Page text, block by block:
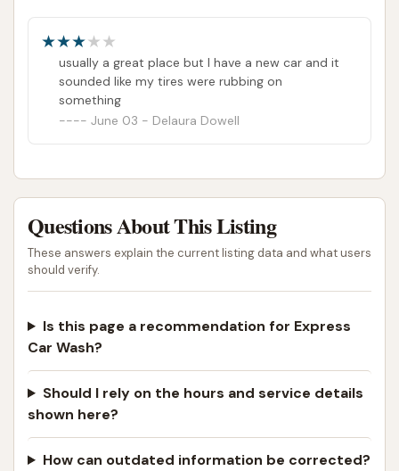
PUBLIC REVIEWS SHOWN
usually a great place but I have a new car and it
sounded like my tires were rubbing on
something
June 03 - Delaura Dowell
Questions About This Listing
These answers explain the current listing data and what users
should verify.
Is this page a recommendation for Express
Car Wash?
Should I rely on the hours and service details
shown here?
How can outdated information be corrected?